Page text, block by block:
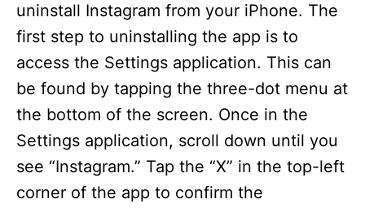
uninstall Instagram from your iPhone. The
first step to uninstalling the app is to
access the Settings application. This can
be found by tapping the three-dot menu at
the bottom of the screen. Once in the
Settings application, scroll down until you
see “Instagram.” Tap the “X” in the top-left
corner of the app to confirm the